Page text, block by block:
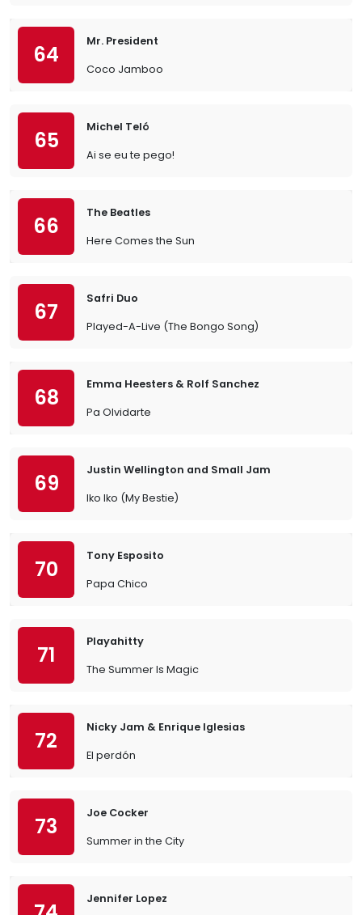
64
Mr. President
Coco Jamboo
65
Michel Teló
Ai se eu te pego!
66
The Beatles
Here Comes the Sun
67
Safri Duo
Played-A-Live (The Bongo Song)
68
Emma Heesters & Rolf Sanchez
Pa Olvidarte
69
Justin Wellington and Small Jam
Iko Iko (My Bestie)
70
Tony Esposito
Papa Chico
71
Playahitty
The Summer Is Magic
72
Nicky Jam & Enrique Iglesias
El perdón
73
Joe Cocker
Summer in the City
Jennifer Lopez